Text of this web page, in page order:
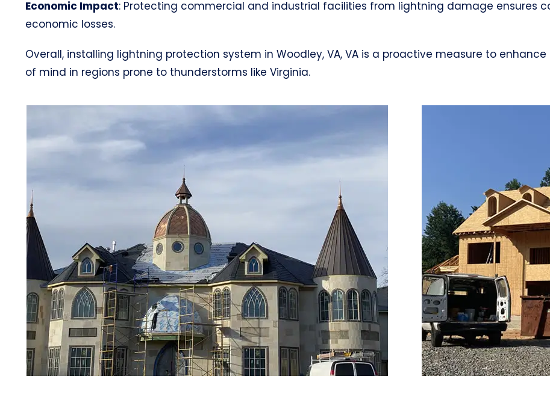
Economic Impact: Protecting commercial and industrial facilities from lightning damage ensures
economic losses.
Overall, installing lightning protection system in Woodley, VA, VA is a proactive measure to
of mind in regions prone to thunderstorms like Virginia.